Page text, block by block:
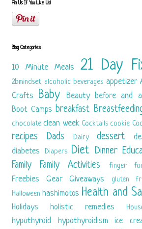
Pin Us If You Like Us!
Blog Categories
10 Minute Meals 21 Day
2bmindset alcoholic beverages appetizer
Crafts
Baby Beauty before and
Boot Camps breakfast
chocolate clean week Cocktails cookie
recipes
Dads Dairy dessert
diabetes Diapers Diet Dinner
Family Family Activities finger
Freebies Gear Giveaways gluten
Halloween hashimotos Health and
Holidays
holistic remedies
hypothyroid hypothyroidism ice